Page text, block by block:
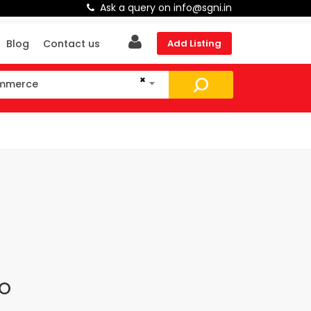
Ask a query on info@sgni.in
Add Listing
Blog Contact us
×